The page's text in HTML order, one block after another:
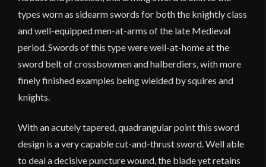
types worn as sidearm swords for both the knightly class
and well-equipped men-at-arms of the late Medieval
period. Swords of this type were well-at-home at the
sword belt of crossbowmen and halberdiers, with more
finely finished examples being wielded by squires and
knights.
With an acutely tapered, quadrangular point this sword
design is a very capable cut-and-thrust sword. Well able
to deal a decisive puncture wound, the blade yet retains